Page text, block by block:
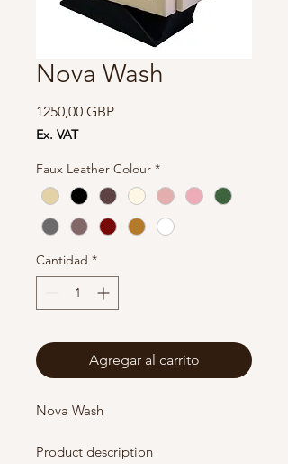
Nova Wash
1250,00 GBPPrecio
Ex. VAT
Faux Leather Colour *
Cantidad *
Agregar al carrito
Nova Wash
Product description